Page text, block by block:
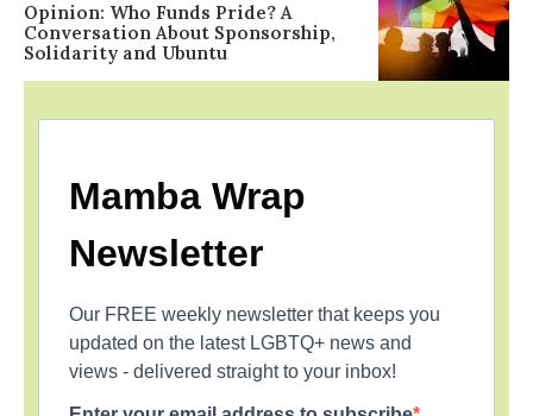
Opinion: Who Funds Pride? A
Conversation About Sponsorship,
Solidarity and Ubuntu
Mamba Wrap
Newsletter
Our FREE weekly newsletter that keeps you
updated on the latest LGBTQ+ news and
views - delivered straight to your inbox!